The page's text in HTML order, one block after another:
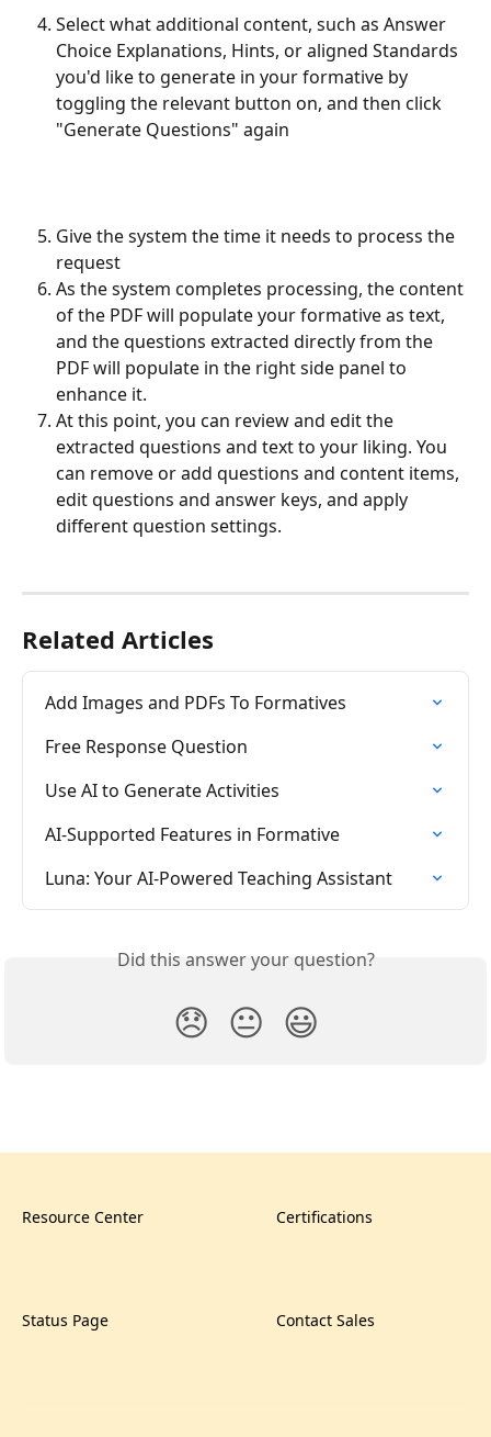
Select what additional content, such as Answer
Choice Explanations, Hints, or aligned Standards
you'd like to generate in your formative by
toggling the relevant button on, and then click
"Generate Questions" again
Give the system the time it needs to process the
request
As the system completes processing, the content
of the PDF will populate your formative as text,
and the questions extracted directly from the
PDF will populate in the right side panel to
enhance it.
At this point, you can review and edit the
extracted questions and text to your liking. You
can remove or add questions and content items,
edit questions and answer keys, and apply
different question settings.
Related Articles
Add Images and PDFs To Formatives
Free Response Question
Use AI to Generate Activities
AI-Supported Features in Formative
Luna: Your AI-Powered Teaching Assistant
Did this answer your question?
😞 😐 😃
Resource Center Certifications
Status Page Contact Sales